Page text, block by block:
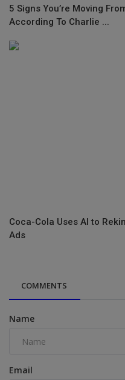
5 Signs You’re Moving
According To Charlie ...
Coca-Cola Uses AI to
Ads
COMMENTS
Name
Email